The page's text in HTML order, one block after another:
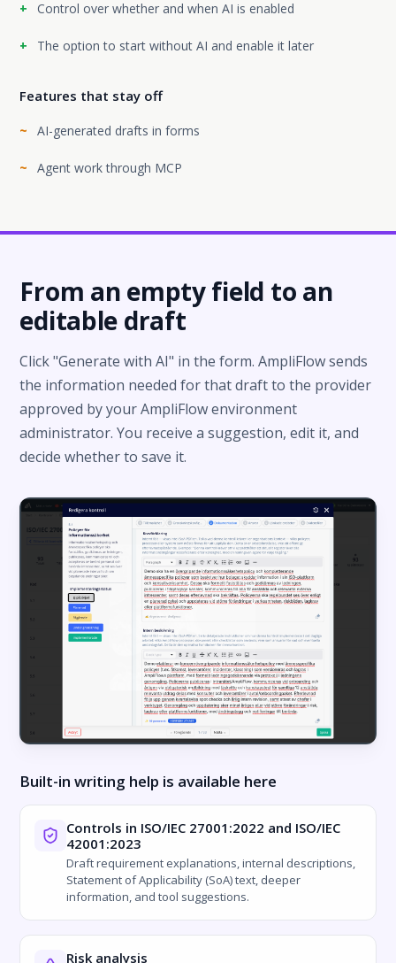
Control over whether and when AI is enabled
The option to start without AI and enable it later
Features that stay off
AI-generated drafts in forms
Agent work through MCP
From an empty field to an
editable draft
Click "Generate with AI" in the form. AmpliFlow sends
the information needed for that draft to the provider
approved by your AmpliFlow environment
administrator. You receive a suggestion, edit it, and
decide whether to save it.
Built-in writing help is available here
Controls in ISO/IEC 27001:2022 and ISO/IEC
42001:2023
Draft requirement explanations, internal descriptions,
Statement of Applicability (SoA) text, deeper
information, and tool suggestions.
Risk analysis